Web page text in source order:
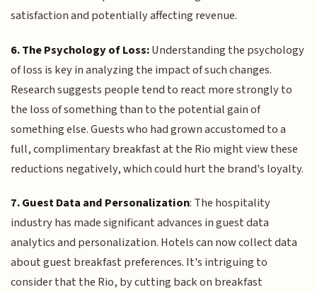
satisfaction and potentially affecting revenue.
6. The Psychology of Loss:Understanding the psychology
of loss is key in analyzing the impact of such changes.
Research suggests people tend to react more strongly to
the loss of something than to the potential gain of
something else. Guests who had grown accustomed to a
full, complimentary breakfast at the Rio might view these
reductions negatively, which could hurt the brand's loyalty.
7. Guest Data and Personalization: The hospitality
industry has made significant advances in guest data
analytics and personalization. Hotels can now collect data
about guest breakfast preferences. It's intriguing to
consider that the Rio, by cutting back on breakfast